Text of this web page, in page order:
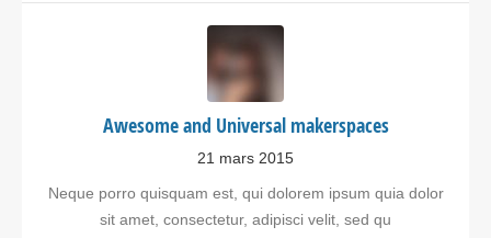
Awesome and Universal makerspaces
21 mars 2015
Neque porro quisquam est, qui dolorem ipsum quia dolor
sit amet, consectetur, adipisci velit, sed qu